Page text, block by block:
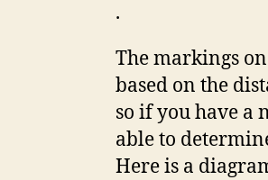
.
The markings
based on the
so if you have a
able to
Here is a